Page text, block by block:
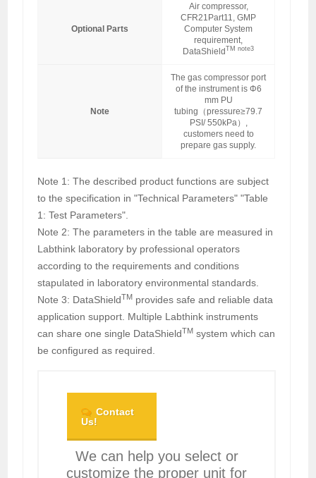
Optional Parts
Air compressor,
CFR21Part11, GMP
Computer System
requirement,
DataShieldTM note3
Note
The gas compressor port
of the instrument is Φ6
mm PU
tubing（pressure≥79.7
PSI/ 550kPa）,
customers need to
prepare gas supply.
Note 1: The described product functions are subject
to the specification in "Technical Parameters" "Table
1: Test Parameters".
Note 2: The parameters in the table are measured in
Labthink laboratory by professional operators
according to the requirements and conditions
stapulated in laboratory environmental standards.
Note 3: DataShieldTM provides safe and reliable data
application support. Multiple Labthink instruments
can share one single DataShieldTM system which can
be configured as required.
Contact
Us!
We can help you select or
customize the proper unit for